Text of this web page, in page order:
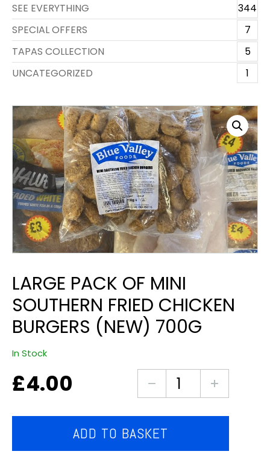
SEE EVERYTHING
344
SPECIAL OFFERS
7
TAPAS COLLECTION
5
UNCATEGORIZED
1
LARGE PACK OF MINI
SOUTHERN FRIED CHICKEN
BURGERS (NEW) 700G
In Stock
£4.00
Large
pack
mini
ADD TO BASKET